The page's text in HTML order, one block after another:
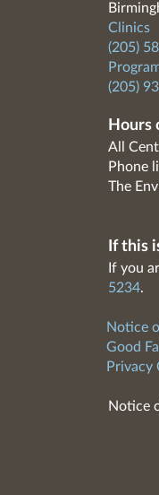
Clinics
(205)
(205)
Hours
All
Phone
The
If this
If you
5234.
Notice
Good
Privacy
Notice